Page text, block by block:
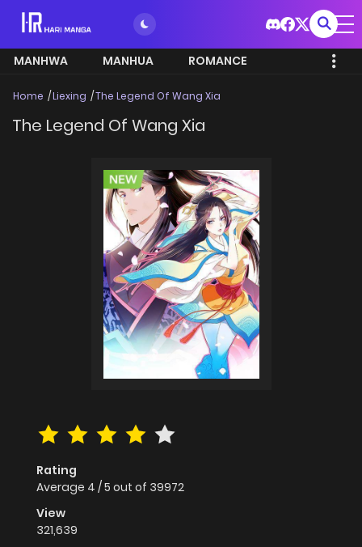
MANHWA MANHUA ROMANCE
Home Liexing The Legend Of Wang Xia
The Legend Of Wang Xia
Rating
Average 4 /5 out of 39972
View
321,639